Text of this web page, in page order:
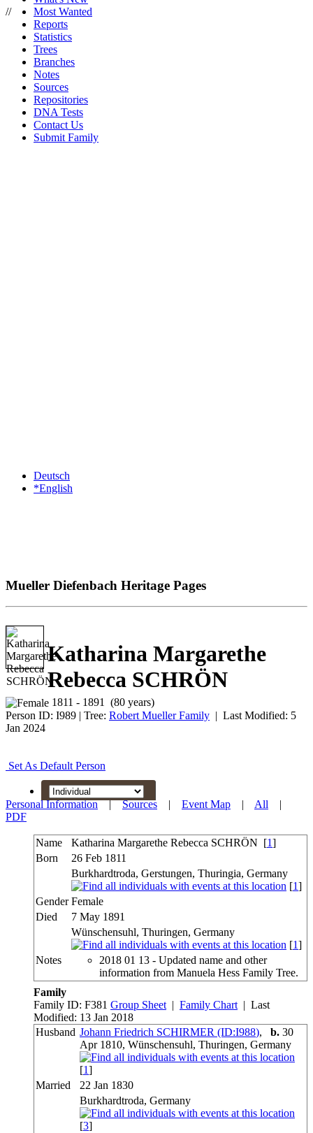
//
Most Wanted
Reports
Statistics
Trees
Branches
Notes
Sources
Repositories
DNA Tests
Contact Us
Submit Family
Deutsch
*English
Mueller Diefenbach Heritage Pages
Katharina Margarethe
Rebecca SCHRÖN
1811 - 1891 (80 years)
Person ID: I989 | Tree: Robert Mueller Family | Last Modified: 5
Jan 2024
Set As Default Person
Personal Information|Sources | Event Map | All |
PDF
Name Katharina Margarethe Rebecca SCHRÖN [1]
Born
26 Feb 1811
Burkhardtroda, Gerstungen, Thuringia, Germany
[1]
Gender Female
Died
7 May 1891
Wünschensuhl, Thuringen, Germany
[1]
Notes
2018 01 13 - Updated name and other
information from Manuela Hess Family Tree.
Family
Family ID: F381 Group Sheet | Family Chart | Last
Modified: 13 Jan 2018
Husband Johann Friedrich SCHIRMER (ID:I988), b. 30
Apr 1810, Wünschensuhl, Thuringen, Germany
[1]
Married
22 Jan 1830
Burkhardtroda, Germany
[3]